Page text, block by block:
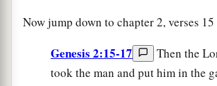
Now jump down to chapter 2, verses
Genesis 2:15-17
Then the
took the man and put him in the